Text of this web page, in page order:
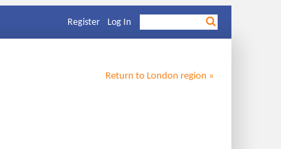
Register Log In
Return to London region »